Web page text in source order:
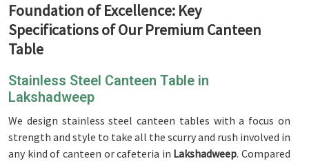
Foundation of Excellence: Key
Specifications of Our Premium Canteen
Table
Stainless Steel Canteen Table in
Lakshadweep
We design stainless steel canteen tables with a focus on
strength and style to take all the scurry and rush involved in
any kind of canteen or cafeteria in Lakshadweep. Compared